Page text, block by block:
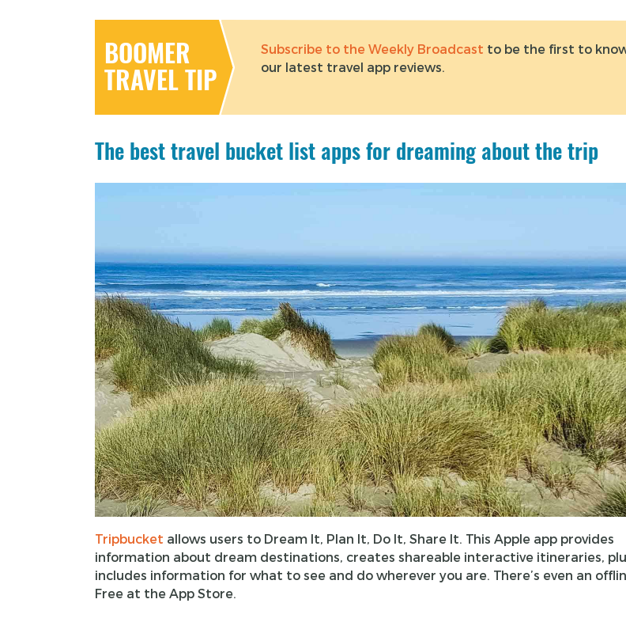
BOOMER
TRAVEL TIP
Subscribe to the Weekly Broadcast to be the first to
our latest travel app reviews.
The best travel bucket list apps for dreaming about the trip
Tripbucket allows users to Dream It, Plan It, Do It, Share It. This Apple app provides
information about dream destinations, creates shareable interactive itineraries,
includes information for what to see and do wherever you are. There’s even an
Free at the App Store.